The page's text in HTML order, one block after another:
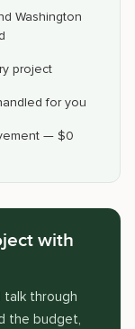
Washington
project
for you
— $0
with
talk through
the budget,